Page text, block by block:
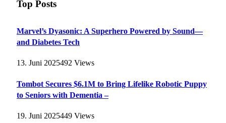
Top Posts
Marvel’s Dyasonic: A Superhero Powered by Sound—
and Diabetes Tech
13. Juni 2025492 Views
Tombot Secures $6.1M to Bring Lifelike Robotic Puppy
to Seniors with Dementia –
19. Juni 2025449 Views